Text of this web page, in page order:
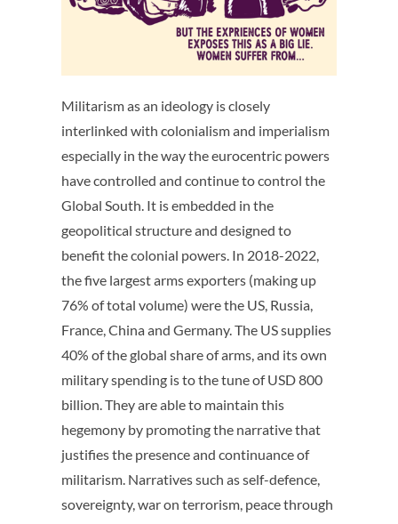
Militarism as an ideology is closely
interlinked with colonialism and imperialism
especially in the way the eurocentric powers
have controlled and continue to control the
Global South. It is embedded in the
geopolitical structure and designed to
benefit the colonial powers. In 2018-2022,
the five largest arms exporters (making up
76% of total volume) were the US, Russia,
France, China and Germany. The US supplies
40% of the global share of arms, and its own
military spending is to the tune of USD 800
billion. They are able to maintain this
hegemony by promoting the narrative that
justifies the presence and continuance of
militarism. Narratives such as self-defence,
sovereignty, war on terrorism, peace through